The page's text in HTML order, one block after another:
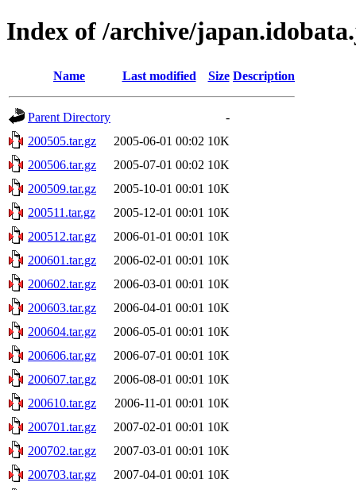
Index of /archive/
Name Last modified Size Description
Parent Directory
-
200505.tar.gz
2005-06-01 00:02 10K
200506.tar.gz
2005-07-01 00:02 10K
200509.tar.gz
2005-10-01 00:01 10K
200511.tar.gz
2005-12-01 00:01 10K
200512.tar.gz
2006-01-01 00:01 10K
200601.tar.gz
2006-02-01 00:01 10K
200602.tar.gz
2006-03-01 00:01 10K
200603.tar.gz
2006-04-01 00:01 10K
200604.tar.gz
2006-05-01 00:01 10K
200606.tar.gz
2006-07-01 00:01 10K
200607.tar.gz
2006-08-01 00:01 10K
200610.tar.gz
2006-11-01 00:01 10K
200701.tar.gz
2007-02-01 00:01 10K
200702.tar.gz
2007-03-01 00:01 10K
200703.tar.gz
2007-04-01 00:01 10K